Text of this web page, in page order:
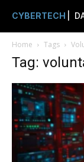
CYBERTECH |
Home Tags
Tag: